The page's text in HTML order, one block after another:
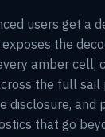
users get a
the
amber cell,
the full sail
disclosure, and
that go